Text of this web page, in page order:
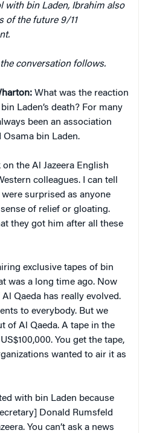
with bin Laden, Ibrahim also
of the future 9/11
conversation follows.
What was the reaction
Laden’s death? For many
been an association
Osama bin Laden.
on the Al Jazeera English
colleagues. I can tell
surprised as anyone
of relief or gloating.
they got him after all these
exclusive tapes of bin
was a long time ago. Now
Qaeda has really evolved.
to everybody. But we
of Al Qaeda. A tape in the
You get the tape,
wanted to air it as
with bin Laden because
Donald Rumsfeld
You can’t ask a news